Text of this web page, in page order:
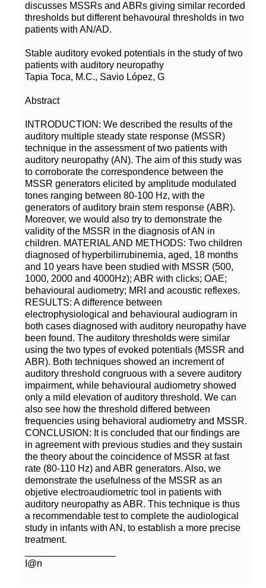
discusses MSSRs and ABRs giving similar recorded
thresholds but different behavoural thresholds in two
Stable auditory evoked potentials in the study of two
INTRODUCTION: We described the results of the
auditory multiple steady state response (MSSR)
technique in the assessment of two patients with
auditory neuropathy (AN). The aim of this study was
to corroborate the correspondence between the
MSSR generators elicited by amplitude modulated
tones ranging between 80-100 Hz, with the
generators of auditory brain stem response (ABR).
Moreover, we would also try to demonstrate the
validity of the MSSR in the diagnosis of AN in
children. MATERIAL AND METHODS: Two children
diagnosed of hyperbilirrubinemia, aged, 18 months
and 10 years have been studied with MSSR (500,
1000, 2000 and 4000Hz); ABR with clicks; OAE;
behavioural audiometry; MRI and acoustic reflexes.
RESULTS: A difference between
electrophysiological and behavioural audiogram in
both cases diagnosed with auditory neuropathy have
been found. The auditory thresholds were similar
using the two types of evoked potentials (MSSR and
ABR). Both techniques showed an increment of
auditory threshold congruous with a severe auditory
impairment, while behavioural audiometry showed
only a mild elevation of auditory threshold. We can
also see how the threshold differed between
frequencies using behavioral audiometry and MSSR.
CONCLUSION: It is concluded that our findings are
in agreement with previous studies and they sustain
the theory about the coincidence of MSSR at fast
rate (80-110 Hz) and ABR generators. Also, we
demonstrate the usefulness of the MSSR as an
objetive electroaudiometric tool in patients with
auditory neuropathy as ABR. This technique is thus
a recommendable test to complete the audiological
study in infants with AN, to establish a more precise
I@n